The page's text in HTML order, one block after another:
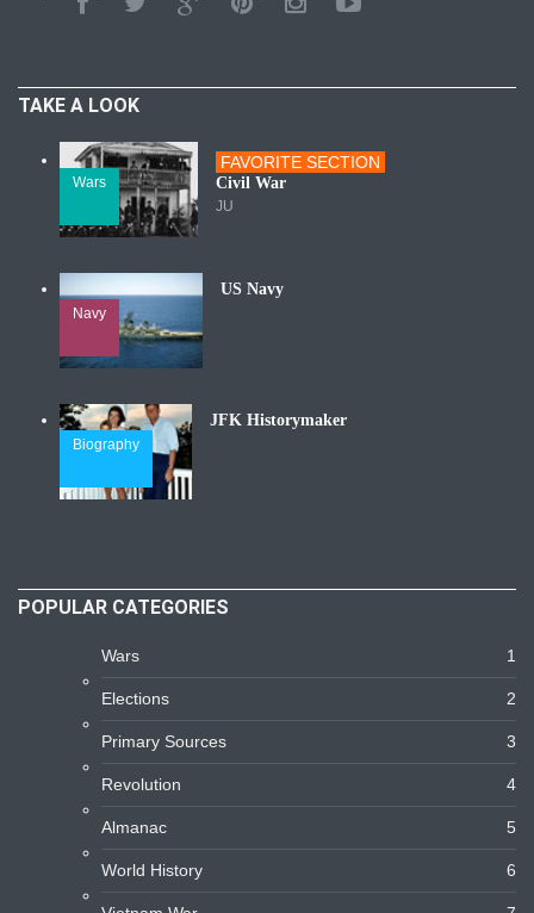
TAKE A LOOK
Wars
FAVORITE SECTION
Civil War
JU
Navy
US Navy
Biography
JFK Historymaker
POPULAR CATEGORIES
Wars 1
Elections 2
Primary Sources 3
Revolution 4
Almanac 5
World History 6